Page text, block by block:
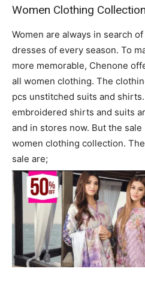
Women Clothing
Women are always in search
dresses of every season. To
more memorable, Chenone
all women clothing. The
pcs unstitched suits and
embroidered shirts and suits
and in stores now. But the
women clothing collection.
sale are;